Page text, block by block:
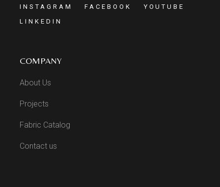
INSTAGRAM FACEBOOK
YOUTUBE
LINKEDIN
COMPANY
About Us
Projects
Fabric Catalog
Contact us